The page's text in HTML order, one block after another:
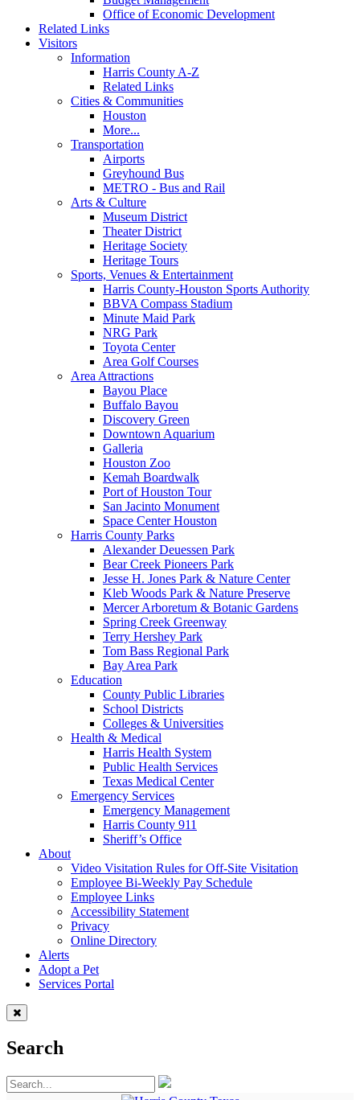
Office of Economic Development
Related Links
Visitors
Information
Harris County A-Z
Related Links
Cities & Communities
Houston
More...
Transportation
Airports
Greyhound Bus
METRO - Bus and Rail
Arts & Culture
Museum District
Theater District
Heritage Society
Heritage Tours
Sports, Venues & Entertainment
Harris County-Houston Sports Authority
BBVA Compass Stadium
Minute Maid Park
NRG Park
Toyota Center
Area Golf Courses
Area Attractions
Bayou Place
Buffalo Bayou
Discovery Green
Downtown Aquarium
Galleria
Houston Zoo
Kemah Boardwalk
Port of Houston Tour
San Jacinto Monument
Space Center Houston
Harris County Parks
Alexander Deuessen Park
Bear Creek Pioneers Park
Jesse H. Jones Park & Nature Center
Kleb Woods Park & Nature Preserve
Mercer Arboretum & Botanic Gardens
Spring Creek Greenway
Terry Hershey Park
Tom Bass Regional Park
Bay Area Park
Education
County Public Libraries
School Districts
Colleges & Universities
Health & Medical
Harris Health System
Public Health Services
Texas Medical Center
Emergency Services
Emergency Management
Harris County 911
Sheriff’s Office
About
Video Visitation Rules for Off-Site Visitation
Employee Bi-Weekly Pay Schedule
Employee Links
Accessibility Statement
Privacy
Online Directory
Alerts
Adopt a Pet
Services Portal
Search